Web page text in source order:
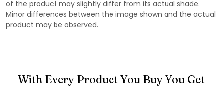
of the product may slightly differ from its actual shade.
Minor differences between the image shown and the actual
product may be observed.
With Every Product You Buy You Get